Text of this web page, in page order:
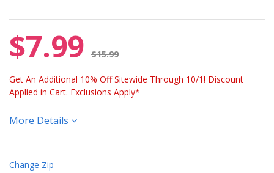
$7.99 $15.99
Get An Additional 10% Off Sitewide Through 10/1! Discount
Applied in Cart. Exclusions Apply*
More Details
Change Zip